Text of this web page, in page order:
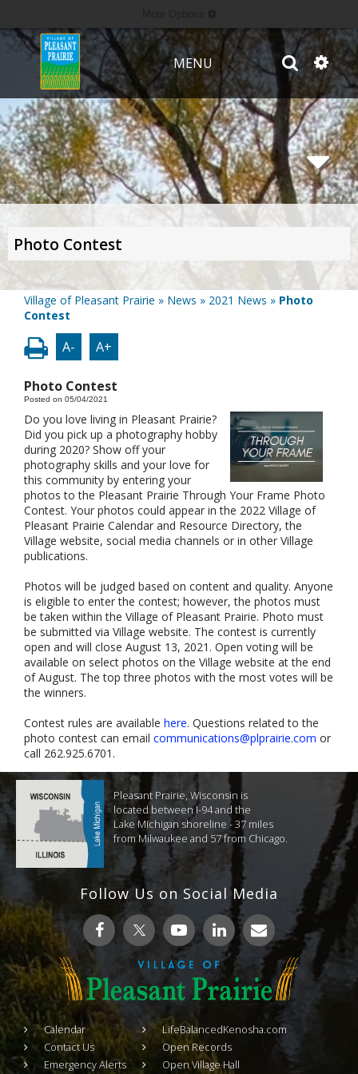
MENU
Photo Contest
Village of Pleasant Prairie » News » 2021 News » Photo
Contest
A- A+
Photo Contest
Posted on 05/04/2021
Do you love living in Pleasant Prairie?
Did you pick up a photography hobby
during 2020? Show off your
photography skills and your love for
this community by entering your
photos to the Pleasant Prairie Through Your Frame Photo
Contest. Your photos could appear in the 2022 Village of
Pleasant Prairie Calendar and Resource Directory, the
Village website, social media channels or in other Village
publications.
Photos will be judged based on content and quality. Anyone
is eligible to enter the contest; however, the photos must
be taken within the Village of Pleasant Prairie. Photo must
be submitted via Village website. The contest is currently
open and will close August 13, 2021. Open voting will be
available on select photos on the Village website at the end
of August. The top three photos with the most votes will be
the winners.
Contest rules are available here. Questions related to the
photo contest can email communications@plprairie.com or
call 262.925.6701.
Pleasant Prairie, Wisconsin is
located between I-94 and the
Lake Michigan shoreline - 37 miles
from Milwaukee and 57 from Chicago.
Follow Us on Social Media
Calendar
Contact Us
Emergency Alerts
LifeBalancedKenosha.com
Open Records
Open Village Hall